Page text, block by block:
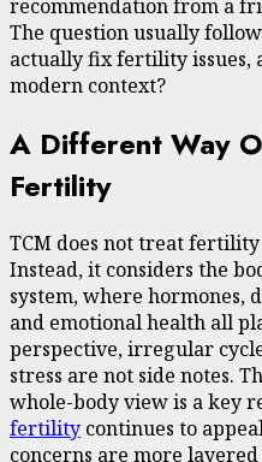
recommendation from a
The question usually
actually fix fertility issues,
modern context?
A Different Way
Fertility
TCM does not treat
Instead, it considers the
system, where hormones,
and emotional health all
perspective, irregular
stress are not side notes.
whole-body view is a key
fertility continues to
concerns are more